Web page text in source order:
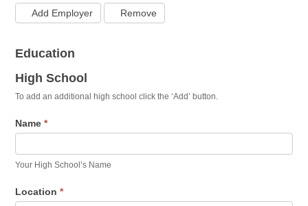
Add Employer Remove
Education
High School
To add an additional high school click the ‘Add’ button.
Name *
Your High School’s Name
Location *